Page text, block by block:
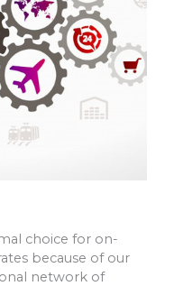
choice for on-
because of our
network of